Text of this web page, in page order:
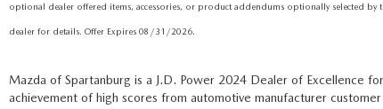
optional dealer offered items, accessories, or product addendums optionally selected by
dealer for details. Offer Expires 08/31/2026.
Mazda of Spartanburg is a J.D. Power 2024 Dealer of Excellence
achievement of high scores from automotive manufacturer